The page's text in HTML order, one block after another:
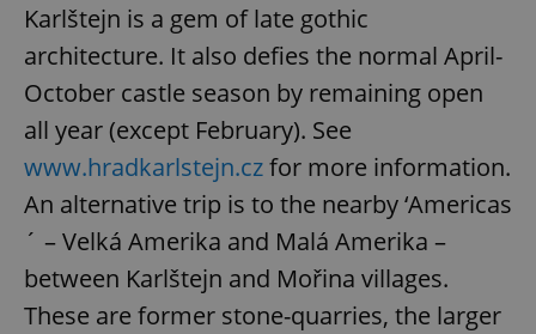
Karlštejn is a gem of late gothic
architecture. It also defies the normal April-
October castle season by remaining open
all year (except February). See
www.hradkarlstejn.czfor more information.
An alternative trip is to the nearby ‘Americas
´ – Velká Amerika and Malá Amerika –
between Karlštejn and Mořina villages.
These are former stone-quarries, the larger